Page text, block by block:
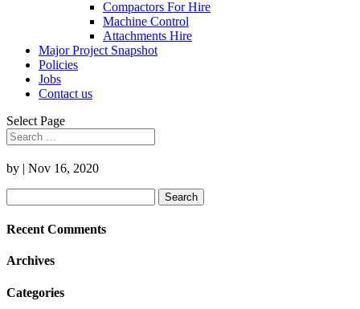
Compactors For Hire
Machine Control
Attachments Hire
Major Project Snapshot
Policies
Jobs
Contact us
Select Page
by | Nov 16, 2020
for:
Recent Comments
Archives
Categories